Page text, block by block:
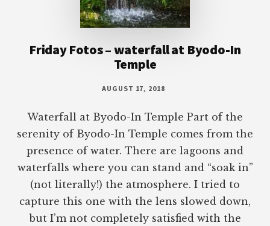
Friday Fotos – waterfall at Byodo-In
Temple
AUGUST 17, 2018
Waterfall at Byodo-In Temple Part of the
serenity of Byodo-In Temple comes from the
presence of water. There are lagoons and
waterfalls where you can stand and “soak in”
(not literally!) the atmosphere. I tried to
capture this one with the lens slowed down,
but I’m not completely satisfied with the